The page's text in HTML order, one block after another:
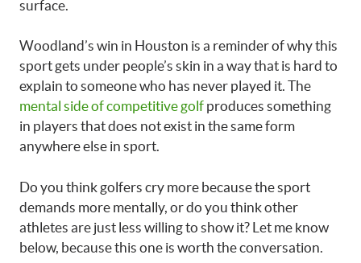
surface.
Woodland’s win in Houston is a reminder of why this
sport gets under people’s skin in a way that is hard to
explain to someone who has never played it. The
mental side of competitive golf produces something
in players that does not exist in the same form
anywhere else in sport.
Do you think golfers cry more because the sport
demands more mentally, or do you think other
athletes are just less willing to show it? Let me know
below, because this one is worth the conversation.